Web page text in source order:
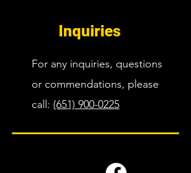
Inquiries
For any inquiries, questions
or commendations, please
call: (651) 900-0225